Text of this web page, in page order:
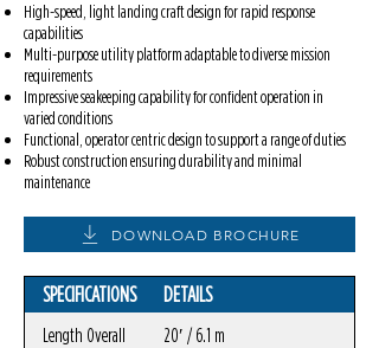
High-speed, light landing craft design for rapid response
capabilities
Multi-purpose utility platform adaptable to diverse mission
requirements
Impressive seakeeping capability for confident operation in
varied conditions
Functional, operator centric design to support a range of duties
Robust construction ensuring durability and minimal
maintenance
DOWNLOAD BROCHURE
SPECIFICATIONS DETAILS
Length Overall 20′ / 6.1 m